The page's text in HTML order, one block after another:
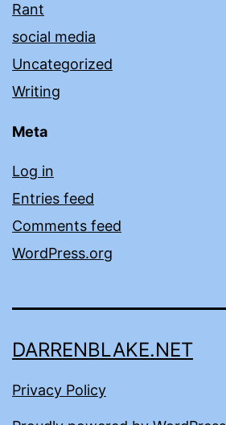
Rant
social media
Uncategorized
Writing
Meta
Log in
Entries feed
Comments feed
WordPress.org
DARRENBLAKE.NET
Privacy Policy